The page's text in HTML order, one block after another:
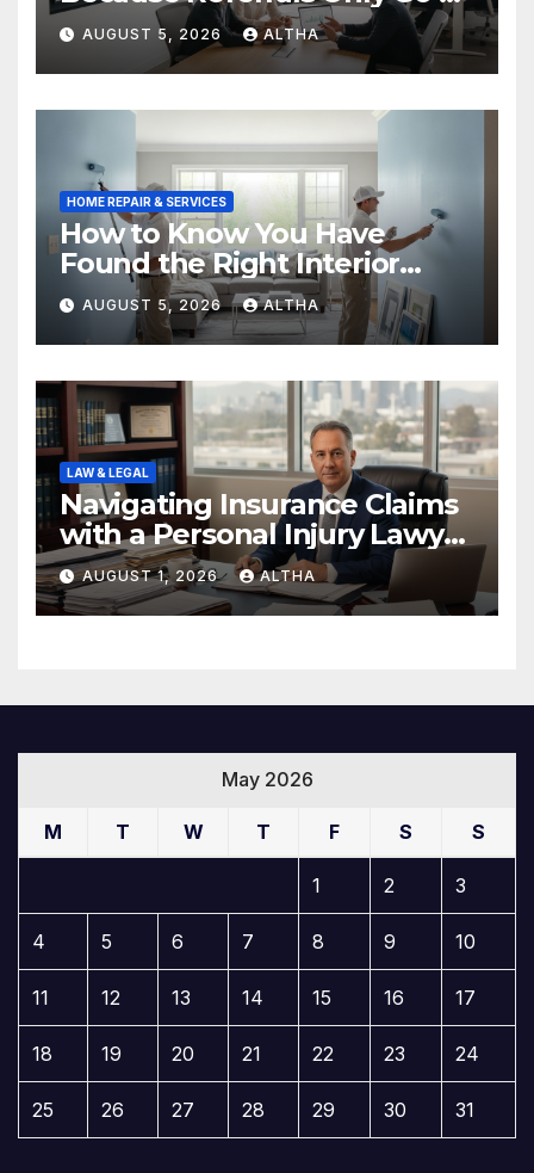
FarAUGUST 5, 2026 ALTHA
HOME REPAIR & SERVICES
How to Know You Have
Found the Right Interior
Painters Springboro OH
AUGUST 5, 2026 ALTHA
LAW & LEGAL
Navigating Insurance Claims
with a Personal Injury Lawyer
In San Fernando
AUGUST 1, 2026 ALTHA
May 2026
M T W T F S S
1 2 3
4 5 6 7 8 9 10
11 12 13 14 15 16 17
18 19 20 21 22 23 24
25 26 27 28 29 30 31